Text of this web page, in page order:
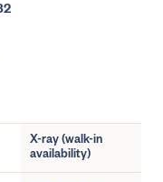
X-ray (walk-in
availability)